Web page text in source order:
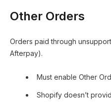
Other Orders
Orders paid through
Afterpay).
Must enable Other
Shopify doesn’t